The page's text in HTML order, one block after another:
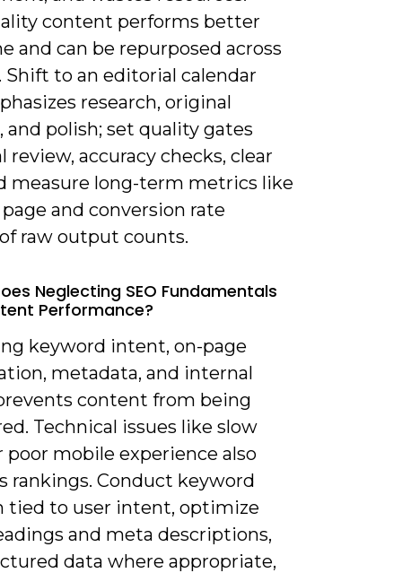
content performs better
and can be repurposed across
Shift to an editorial calendar
research, original
and polish; set quality gates
review, accuracy checks, clear
measure long-term metrics like
and conversion rate
raw output counts.
Neglecting SEO Fundamentals
Performance?
keyword intent, on-page
metadata, and internal
content from being
Technical issues like slow
poor mobile experience also
rankings. Conduct keyword
tied to user intent, optimize
and meta descriptions,
data where appropriate,